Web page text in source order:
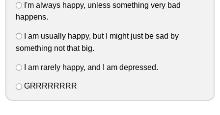
I'm always happy, unless something very bad
happens.
I am usually happy, but I might just be sad by
something not that big.
I am rarely happy, and I am depressed.
GRRRRRRRR